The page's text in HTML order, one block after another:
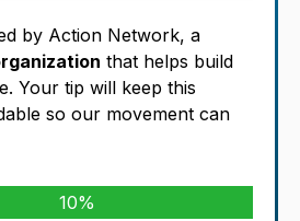
by Action Network, a
that helps build
Your tip will keep this
so our movement can
10%